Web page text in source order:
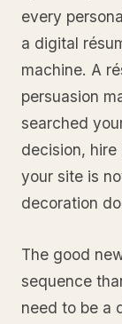
every
a digital
machine. A
persuasion
searched
decision,
your site is
decoration
The good
sequence
need to be a